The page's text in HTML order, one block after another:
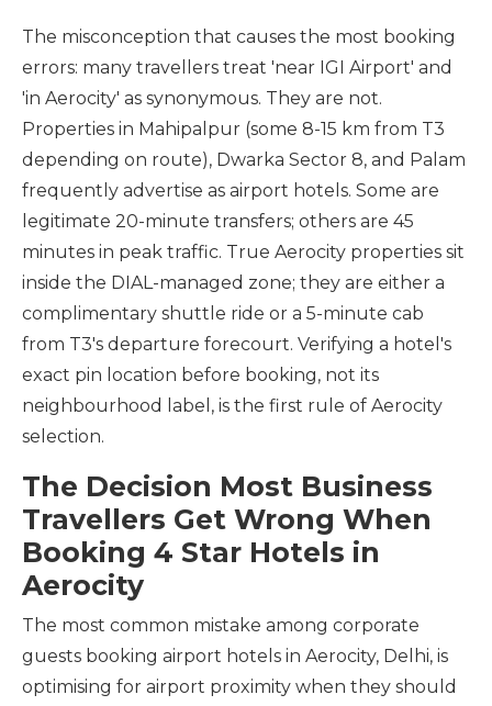
The misconception that causes the most booking
errors: many travellers treat 'near IGI Airport' and
'in Aerocity' as synonymous. They are not.
Properties in Mahipalpur (some 8-15 km from T3
depending on route), Dwarka Sector 8, and Palam
frequently advertise as airport hotels. Some are
legitimate 20-minute transfers; others are 45
minutes in peak traffic. True Aerocity properties sit
inside the DIAL-managed zone; they are either a
complimentary shuttle ride or a 5-minute cab
from T3's departure forecourt. Verifying a hotel's
exact pin location before booking, not its
neighbourhood label, is the first rule of Aerocity
selection.
The Decision Most Business
Travellers Get Wrong When
Booking 4 Star Hotels in
Aerocity
The most common mistake among corporate
guests booking airport hotels in Aerocity, Delhi, is
optimising for airport proximity when they should